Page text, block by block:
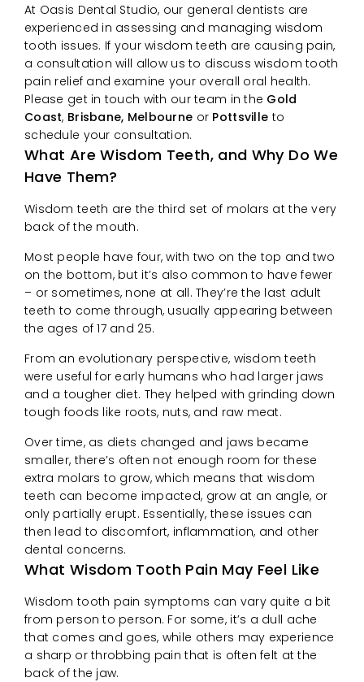
At Oasis Dental Studio, our general dentists are
experienced in assessing and managing wisdom
tooth issues. If your wisdom teeth are causing pain,
a consultation will allow us to discuss wisdom tooth
pain relief and examine your overall oral health.
Please get in touch with our team in the Gold
Coast, Brisbane, Melbourne or Pottsville to
schedule your consultation.
What Are Wisdom Teeth, and Why Do We
Have Them?
Wisdom teeth are the third set of molars at the very
back of the mouth.
Most people have four, with two on the top and two
on the bottom, but it’s also common to have fewer
– or sometimes, none at all. They’re the last adult
teeth to come through, usually appearing between
the ages of 17 and 25.
From an evolutionary perspective, wisdom teeth
were useful for early humans who had larger jaws
and a tougher diet. They helped with grinding down
tough foods like roots, nuts, and raw meat.
Over time, as diets changed and jaws became
smaller, there’s often not enough room for these
extra molars to grow, which means that wisdom
teeth can become impacted, grow at an angle, or
only partially erupt. Essentially, these issues can
then lead to discomfort, inflammation, and other
dental concerns.
What Wisdom Tooth Pain May Feel Like
Wisdom tooth pain symptoms can vary quite a bit
from person to person. For some, it’s a dull ache
that comes and goes, while others may experience
a sharp or throbbing pain that is often felt at the
back of the jaw.